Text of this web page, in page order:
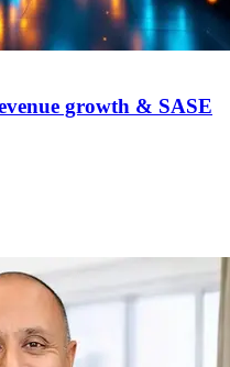
growth & SASE